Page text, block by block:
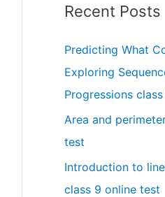
Recent Posts
Predicting What
Exploring
Progressions
Area and
test
Introduction to
class 9 online test